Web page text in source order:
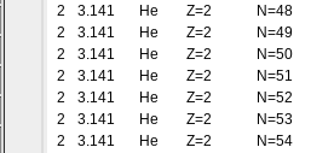
2
3.141 He Z=2
N=48
2
3.141 He Z=2
N=49
2
3.141 He Z=2
N=50
2
3.141 He Z=2
N=51
2
3.141 He Z=2
N=52
2
3.141 He Z=2
N=53
2
3.141 He Z=2
N=54